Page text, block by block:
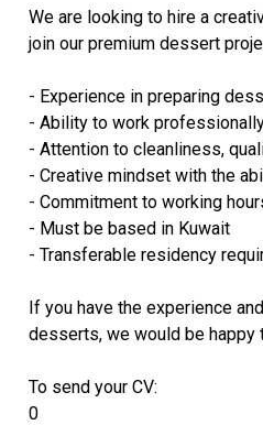
We are looking to hire a
join our premium dessert
- Experience in preparing
- Ability to work
- Attention to cleanliness,
- Creative mindset with the
- Commitment to working
- Must be based in Kuwait
- Transferable residency
If you have the experience
desserts, we would be happy
To send your CV:
0